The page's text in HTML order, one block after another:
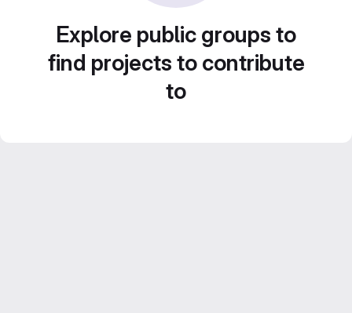
Explore public groups to
find projects to contribute
to